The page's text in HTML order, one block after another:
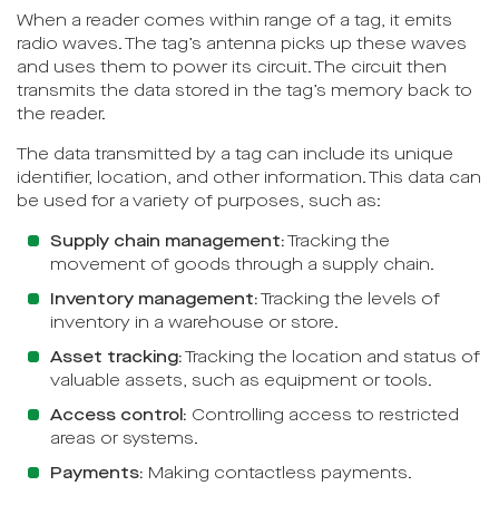
When a reader comes within range of a tag, it emits
radio waves. The tag’s antenna picks up these waves
and uses them to power its circuit. The circuit then
transmits the data stored in the tag’s memory back to
the reader.
The data transmitted by a tag can include its unique
identifier, location, and other information. This data can
be used for a variety of purposes, such as:
Supply chain management:Tracking the
movement of goods through a supply chain.
Inventory management:Tracking the levels of
inventory in a warehouse or store.
Asset tracking:Tracking the location and status of
valuable assets, such as equipment or tools.
Access control: Controlling access to restricted
areas or systems.
Payments: Making contactless payments.